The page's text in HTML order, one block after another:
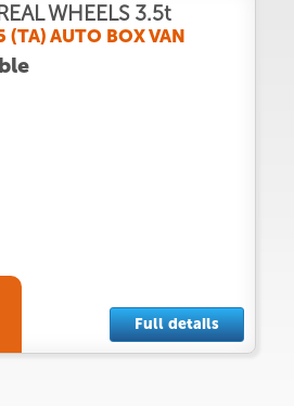
WHEELS 3.5t
AUTO BOX VAN
Full details